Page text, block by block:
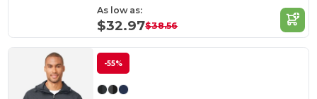
As low as:
$32.97$38.56
-55%